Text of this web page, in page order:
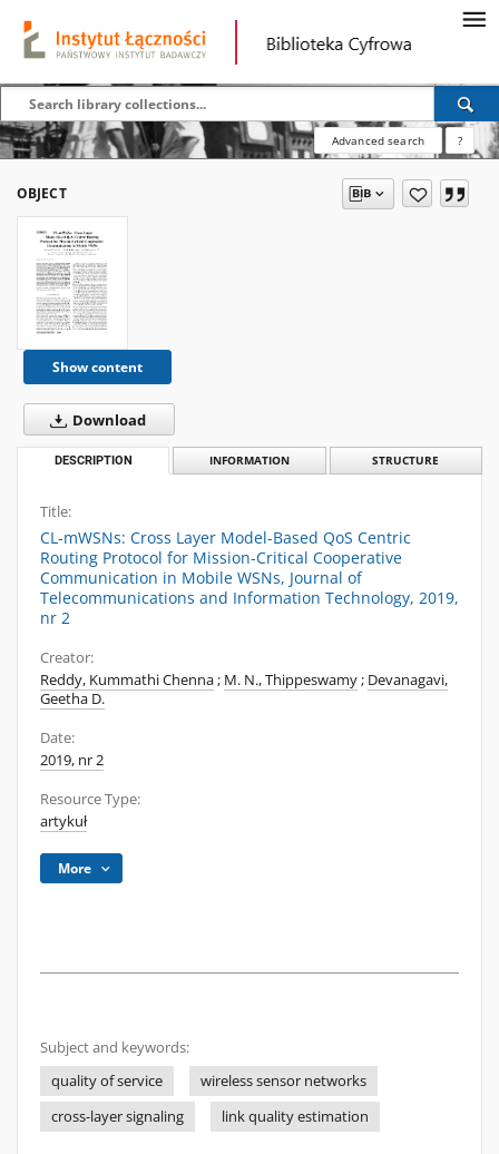
Advanced search ?
OBJECT
Show content
Download
DESCRIPTION INFORMATION STRUCTURE
Title:
CL-mWSNs: Cross Layer Model-Based QoS Centric
Routing Protocol for Mission-Critical Cooperative
Communication in Mobile WSNs, Journal of
Telecommunications and Information Technology, 2019,
nr 2
Creator:
Reddy, Kummathi Chenna; M. N., Thippeswamy; Devanagavi,
Geetha D.
Date:
2019, nr 2
Resource Type:
artykuł
More
Subject and keywords:
quality of service
wireless sensor networks
cross-layer signaling
link quality estimation